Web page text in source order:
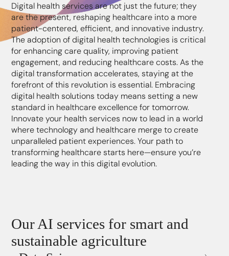
Digital health services are not just the future; they
are the present, reshaping healthcare into a more
patient-centered, efficient, and innovative industry.
The adoption of digital health technologies is critical
for enhancing care quality, improving patient
engagement, and reducing healthcare costs. As the
digital transformation accelerates, staying at the
forefront of this revolution is essential. Embracing
digital health solutions today means setting a new
standard in healthcare excellence for tomorrow.
Innovate your health services now to lead in a world
where technology and healthcare merge to create
unparalleled patient experiences. Your path to
transforming healthcare starts here—ensure you’re
leading the way in this digital evolution.
Our AI services for smart and
sustainable agriculture